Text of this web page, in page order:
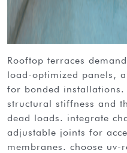
rooftop terraces demand lightweight surfacing,
load-optimized panels,
for bonded
structural stiffness and
dead loads. integrate
adjustable joints for
membranes. choose